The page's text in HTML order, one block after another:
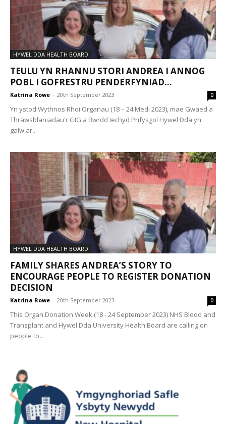
HYWEL DDA HEALTH BOARD
TEULU YN RHANNU STORI ANDREA I ANNOG
POBL I GOFRESTRU PENDERFYNIAD...
Katrina Rowe - 20th September 2023 0
Yn ystod Wythnos Rhoi Organau (18 – 24 Medi 2023), mae Gwaed a
Thrawsblaniadau'r GIG a Bwrdd Iechyd Prifysgol Hywel Dda yn
galw ar...
HYWEL DDA HEALTH BOARD
FAMILY SHARES ANDREA’S STORY TO
ENCOURAGE PEOPLE TO REGISTER DONATION
DECISION
Katrina Rowe - 20th September 2023 0
This Organ Donation Week (18 - 24 September 2023) NHS Blood and
Transplant and Hywel Dda University Health Board are calling on
people to...